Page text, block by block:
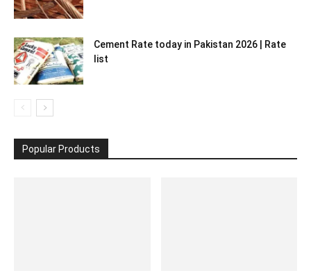
Cement Rate today in Pakistan 2026 | Rate
list
Popular Products